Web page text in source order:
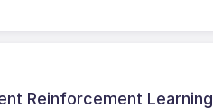
Reinforcement Learning